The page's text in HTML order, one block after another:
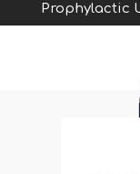
Prophylactic